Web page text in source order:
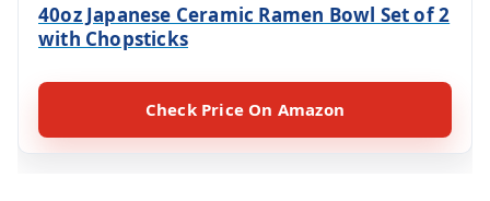
40oz Japanese Ceramic Ramen Bowl Set of 2
with Chopsticks
Check Price On Amazon